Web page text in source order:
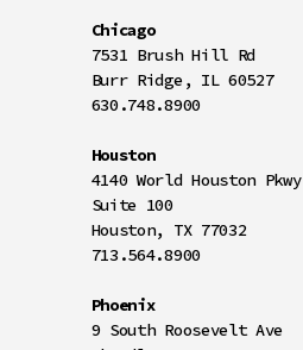
Chicago
7531 Brush Hill Rd
Burr Ridge, IL 60527
630.748.8900
Houston
4140 World Houston Pkwy
Suite 100
Houston, TX 77032
713.564.8900
Phoenix
9 South Roosevelt Ave